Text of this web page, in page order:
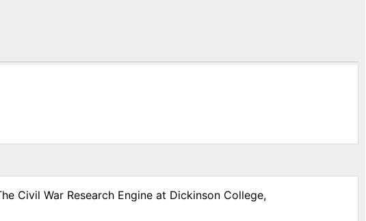
Civil War Research Engine at Dickinson College,